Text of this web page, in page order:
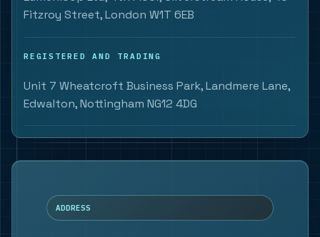
Fitzroy Street, London W1T 6EB
REGISTERED AND TRADING
Unit 7 Wheatcroft Business Park, Landmere Lane,
Edwalton, Nottingham NG12 4DG
ADDRESS